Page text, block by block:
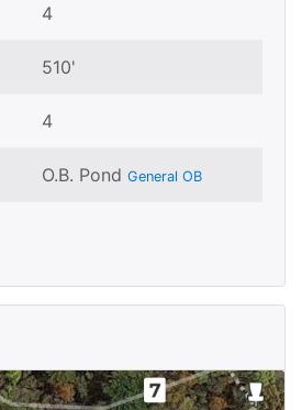
4
510'
4
O.B. Pond General OB